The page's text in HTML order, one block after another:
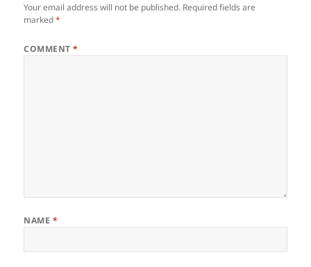
Your email address will not be published. Required fields are
marked*
COMMENT*
NAME *